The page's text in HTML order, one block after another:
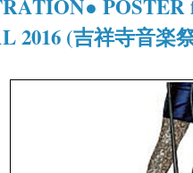
2016 (吉祥寺音楽